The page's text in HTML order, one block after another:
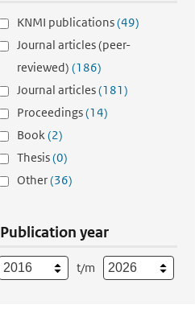
KNMI publications(49)
Journal articles (peer-
reviewed) (186)
Journal articles(181)
Proceedings(14)
Book(2)
Thesis(0)
Other(36)
Publication year
t/m